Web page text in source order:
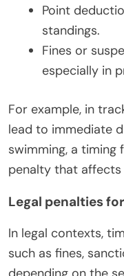
Point
standings.
Fines or
especially in
For example, in
lead to immediate
swimming, a
penalty that affects
Legal penalties
In legal contexts,
such as fines,